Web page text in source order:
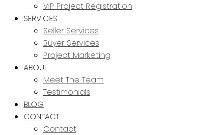
VIP Project Registration
SERVICES
Seller Services
Buyer Services
Project Marketing
ABOUT
Meet The Team
Testimonials
BLOG
CONTACT
Contact